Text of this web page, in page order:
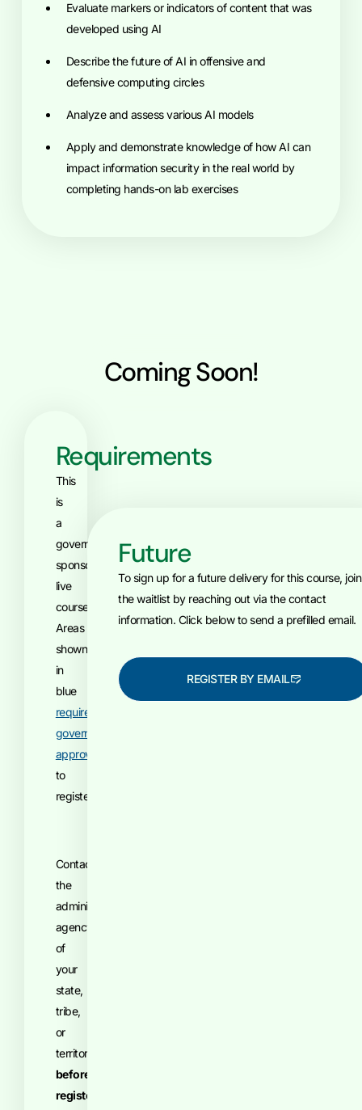
Evaluate markers or indicators of content that was
developed using AI
Describe the future of AI in offensive and
defensive computing circles
Analyze and assess various AI models
Apply and demonstrate knowledge of how AI can
impact information security in the real world by
completing hands-on lab exercises
Coming Soon!
Requirements
This
is
a
government-
sponsored,
live
course.
Areas
shown
in
blue
require
government
approval
to
register.
Contact
the
administrative
agency
of
your
state,
tribe,
or
territory
before
registering
Future
To sign up for a future delivery for this course, join
the waitlist by reaching out via the contact
information. Click below to send a prefilled email.
REGISTER BY EMAIL